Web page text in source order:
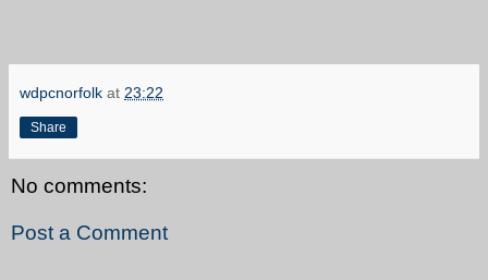
wdpcnorfolk at 23:22
Share
No comments:
Post a Comment